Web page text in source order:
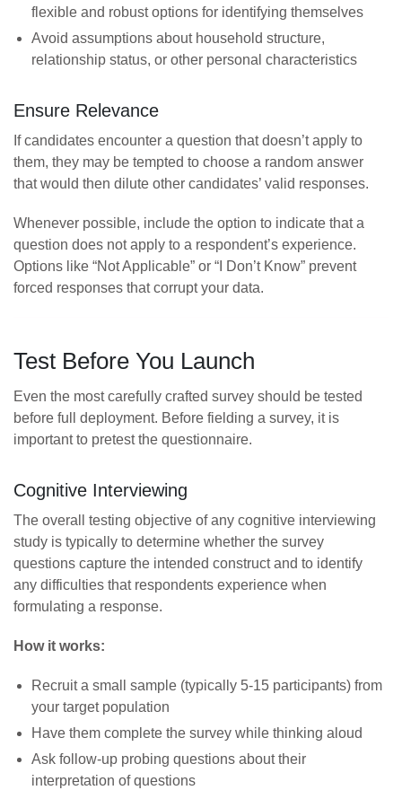
flexible and robust options for identifying themselves
Avoid assumptions about household structure,
relationship status, or other personal characteristics
Ensure Relevance
If candidates encounter a question that doesn’t apply to
them, they may be tempted to choose a random answer
that would then dilute other candidates’ valid responses.
Whenever possible, include the option to indicate that a
question does not apply to a respondent’s experience.
Options like “Not Applicable” or “I Don’t Know” prevent
forced responses that corrupt your data.
Test Before You Launch
Even the most carefully crafted survey should be tested
before full deployment. Before fielding a survey, it is
important to pretest the questionnaire.
Cognitive Interviewing
The overall testing objective of any cognitive interviewing
study is typically to determine whether the survey
questions capture the intended construct and to identify
any difficulties that respondents experience when
formulating a response.
How it works:
Recruit a small sample (typically 5-15 participants) from
your target population
Have them complete the survey while thinking aloud
Ask follow-up probing questions about their
interpretation of questions